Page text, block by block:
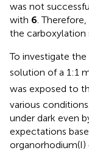
was not
with 6. Therefore,
the carboxylation
To investigate
solution of a 1:1
was exposed to
various
under dark even
expectations